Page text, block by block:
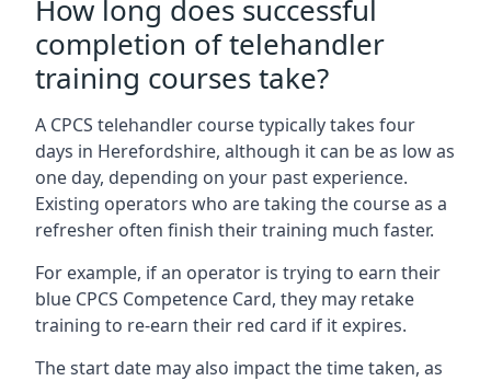
How long does successful
completion of telehandler
training courses take?
A CPCS telehandler course typically takes four
days in Herefordshire, although it can be as low as
one day, depending on your past experience.
Existing operators who are taking the course as a
refresher often finish their training much faster.
For example, if an operator is trying to earn their
blue CPCS Competence Card, they may retake
training to re-earn their red card if it expires.
The start date may also impact the time taken, as